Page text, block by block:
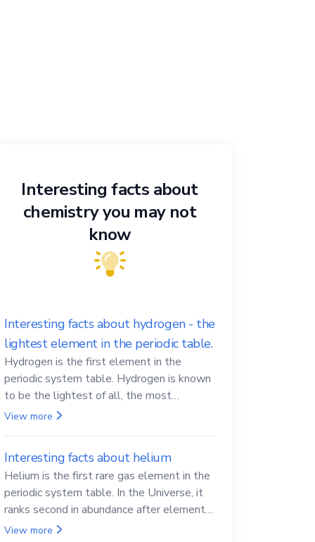
Interesting facts about
chemistry you may not
know
Interesting facts about hydrogen - the
lightest element in the periodic table.
Hydrogen is the first element in the
periodic system table. Hydrogen is known
to be the lightest of all, the most
abundant in the Universe, the essential
View more
Interesting facts about helium
Helium is the first rare gas element in the
periodic system table. In the Universe, it
ranks second in abundance after elemental
hydrogen.
View more